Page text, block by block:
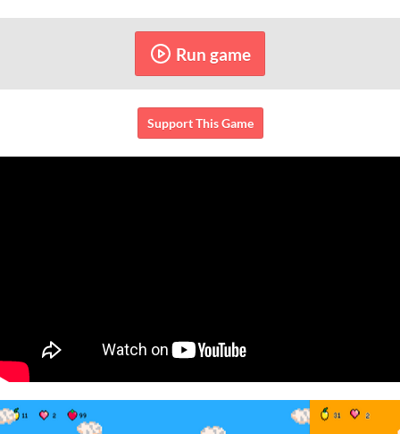
Run game
Support This Game